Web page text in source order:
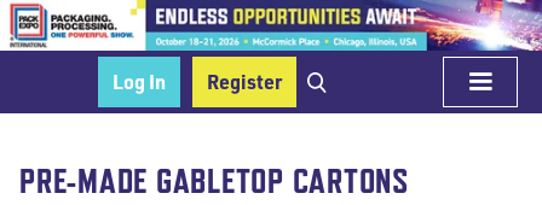
Log In Register
PRE-MADE GABLETOP CARTONS